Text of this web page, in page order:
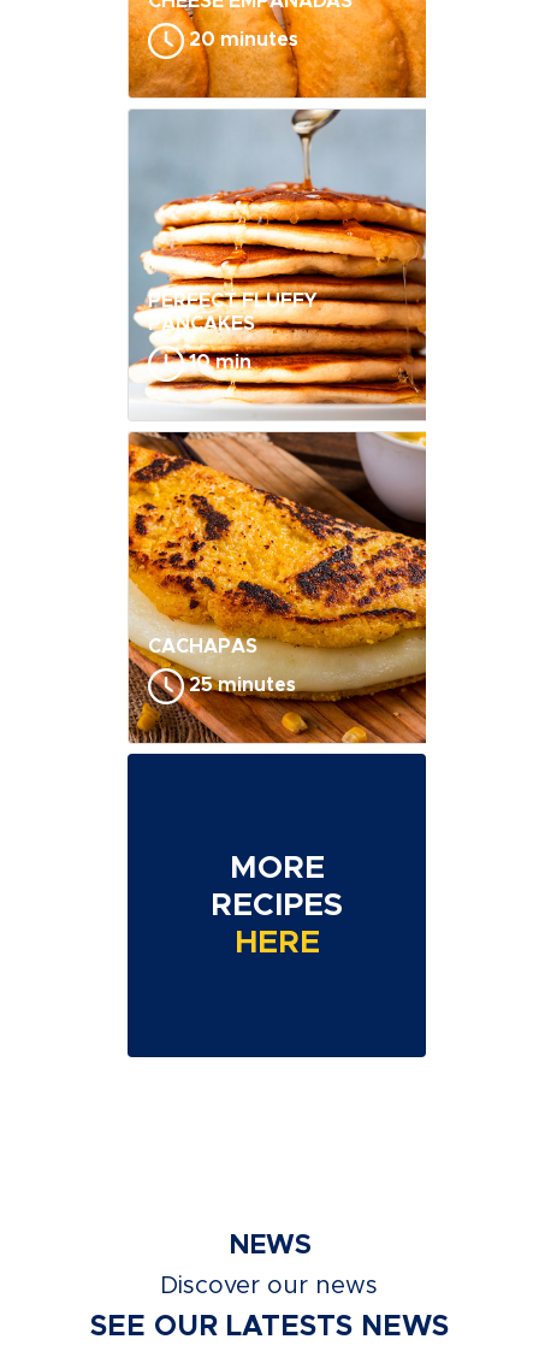
20 minutes
PERFECT FLUFFY
PANCAKES
10 min
CACHAPAS
25 minutes
MORE
RECIPES
HERE
NEWS
Discover our news
SEE OUR LATESTS NEWS